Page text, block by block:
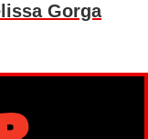
Gorga